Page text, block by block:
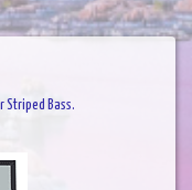
Striped Bass.